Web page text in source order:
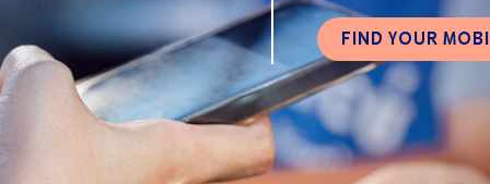
Personal Loans
Student Loans
FIND YOUR